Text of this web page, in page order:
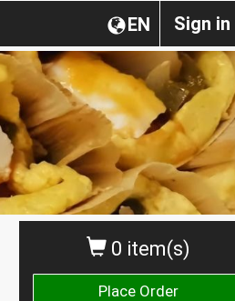
Sign in
EN
0 item(s)
Place Order